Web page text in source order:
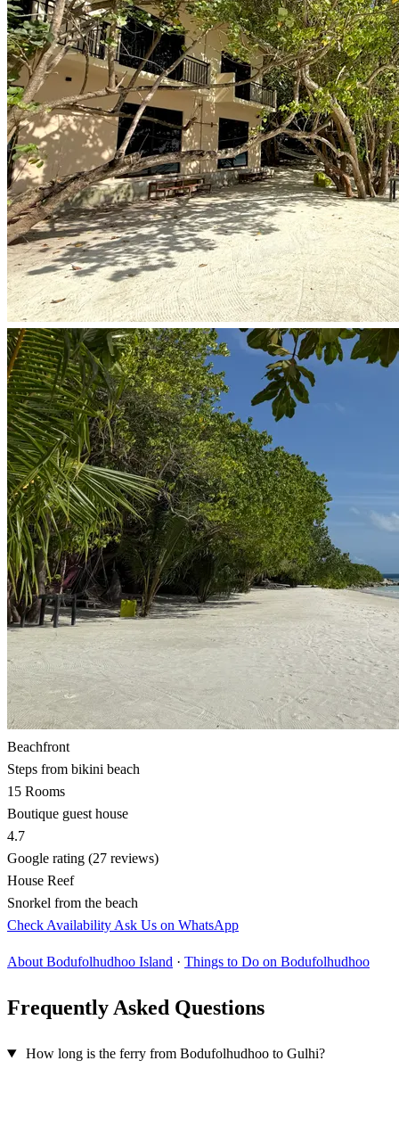
Beachfront
Steps from bikini beach
15 Rooms
Boutique guest house
4.7
Google rating (27 reviews)
House Reef
Snorkel from the beach
Check Availability Ask Us on WhatsApp
About Bodufolhudhoo Island · Things to Do on Bodufolhudhoo
Frequently Asked Questions
How long is the ferry from Bodufolhudhoo to Gulhi?